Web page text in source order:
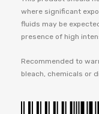
where significant
fluids may be
presence of high
Recommended to
bleach, chemicals or